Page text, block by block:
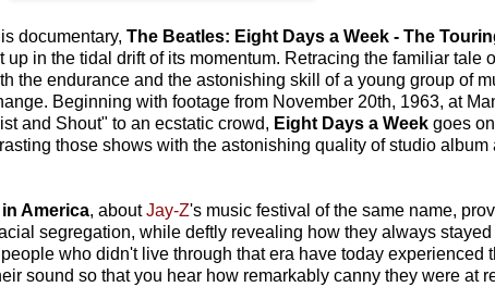
documentary, The Beatles: Eight Days a Week - The
in the tidal drift of its momentum. Retracing the familiar tale
the endurance and the astonishing skill of a young group of
Beginning with footage from November 20th, 1963, at
and Shout" to an ecstatic crowd, Eight Days a Week goes
those shows with the astonishing quality of studio
in America, aboutJay-Z's music festival of the same name,
segregation, while deftly revealing how they always
who didn't live through that era have today experienced
sound so that you hear how remarkably canny they were at